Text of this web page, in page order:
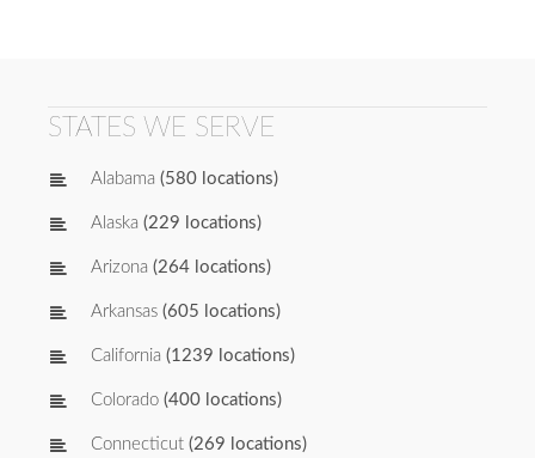
STATES WE SERVE
Alabama (580 locations)
Alaska (229 locations)
Arizona (264 locations)
Arkansas (605 locations)
California (1239 locations)
Colorado (400 locations)
Connecticut (269 locations)